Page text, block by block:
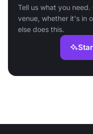
Tell us what you
venue, whether it's in
else does this.